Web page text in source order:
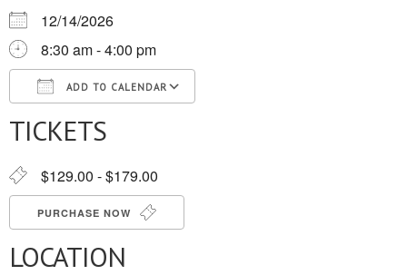
12/14/2026
8:30 am - 4:00 pm
ADD TO CALENDAR
Download ICSGoogle Calendar
TICKETS
$129.00 - $179.00
PURCHASE NOW
LOCATION